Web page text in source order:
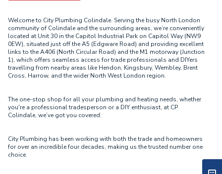
Welcome to City Plumbing Colindale. Serving the busy North London
community of Colindale and the surrounding areas, we’re conveniently
located at Unit 30 in the Capitol Industrial Park on Capitol Way (NW9
0EW), situated just off the A5 (Edgware Road) and providing excellent
links to the A406 (North Circular Road) and the M1 motorway (Junction
1), which offers seamless access for trade professionals and DIYers
travelling from nearby areas like Hendon, Kingsbury, Wembley, Brent
Cross, Harrow, and the wider North West London region.
The one-stop shop for all your plumbing and heating needs, whether
you're a professional tradesperson or a DIY enthusiast, at CP
Colindale, we’ve got you covered.
City Plumbing has been working with both the trade and homeowners
for over an incredible four decades, making us the trusted number one
choice.